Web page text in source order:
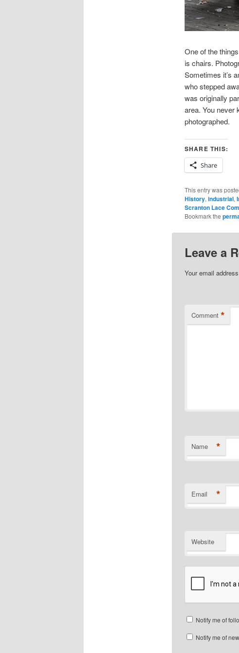
One of the
is chairs.
Sometimes it’s
who stepped
was originally
area. You never
photographed.
SHARE THIS:
Share
This entry was
History,industrial,
Scranton Lace
Bookmark the
Leave a
Your email
Comment *
Name *
Email *
Website
Notify me of
Notify me of